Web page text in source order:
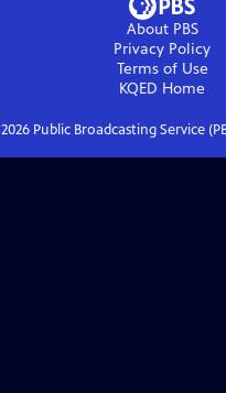
About PBS
Privacy Policy
Terms of Use
KQED Home
2026Public Broadcasting Service